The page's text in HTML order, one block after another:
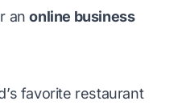
anonline business
favorite restaurant